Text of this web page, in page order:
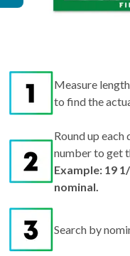
Measure
to find the
Round up
number to get
Example: 19
nominal.
Search by